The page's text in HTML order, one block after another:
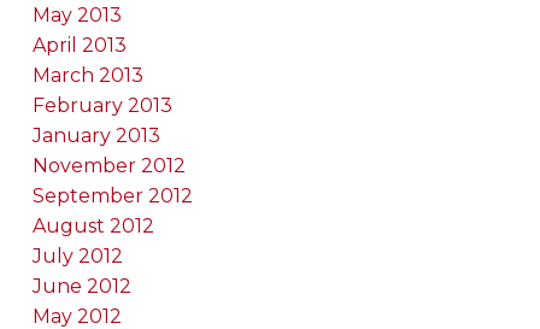
May 2013
April 2013
March 2013
February 2013
January 2013
November 2012
September 2012
August 2012
July 2012
June 2012
May 2012